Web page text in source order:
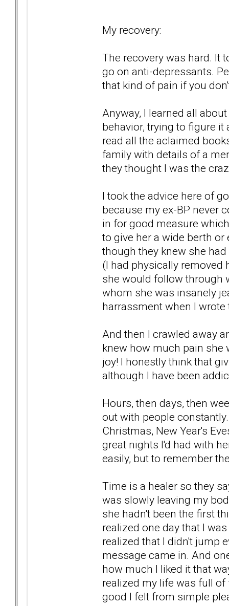
My recovery:
The recovery was hard. It
go on anti-depressants.
that kind of pain if you
Anyway, I learned all
behavior, trying to figure
read all the aclaimed
family with details of a
they thought I was the
I took the advice here of
because my ex-BP never
in for good measure
to give her a wide berth
though they knew she
(I had physically removed
she would follow through
whom she was insanely
harrassment when I
And then I crawled away
knew how much pain she
joy! I honestly think that
although I have been
Hours, then days, then
out with people
Christmas, New Year's
great nights I'd had with
easily, but to
Time is a healer so they
was slowly leaving my
she hadn't been the first
realized one day that I
realized that I didn't jump
message came in. And
how much I liked it that
realized my life was full
good I felt from simple